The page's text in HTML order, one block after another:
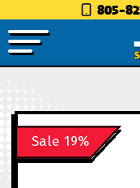
805-
Sale 19%